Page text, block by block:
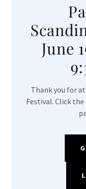
June
Thank you for
Festival. Click